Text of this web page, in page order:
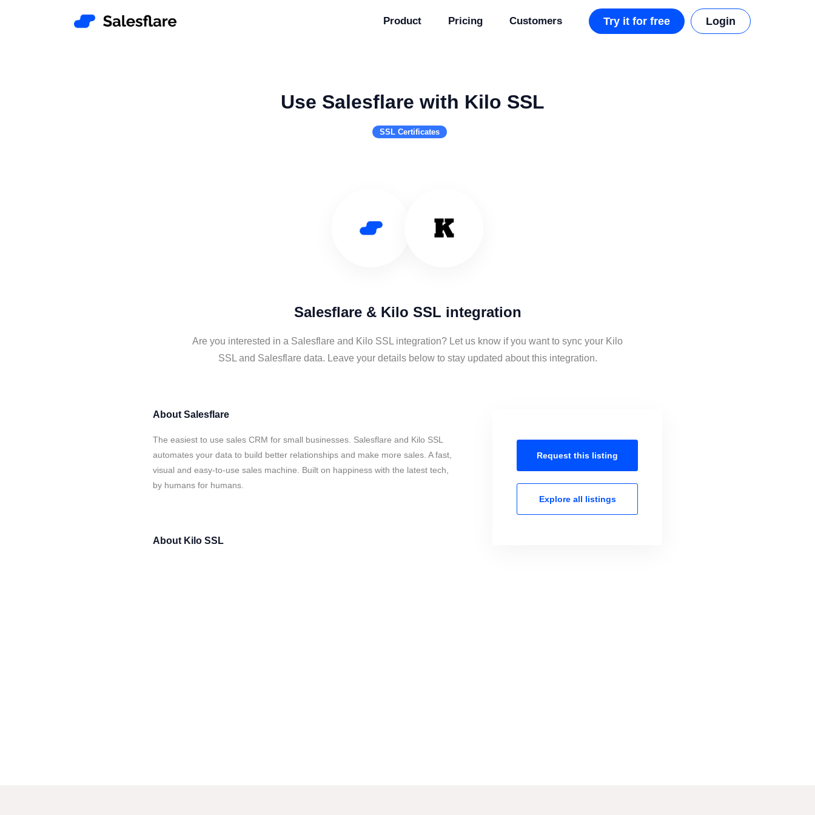
Product Pricing Customers Try it for free Login
Use Salesflare with Kilo SSL
SSL Certificates
Salesflare & Kilo SSL integration
Are you interested in a Salesflare and Kilo SSL integration? Let us know if you want to sync your Kilo
SSL and Salesflare data. Leave your details below to stay updated about this integration.
About Salesflare
The easiest to use sales CRM for small businesses. Salesflare and Kilo SSL
automates your data to build better relationships and make more sales. A fast,
visual and easy-to-use sales machine. Built on happiness with the latest tech,
by humans for humans.
About Kilo SSL
Request this listing
Explore all listings